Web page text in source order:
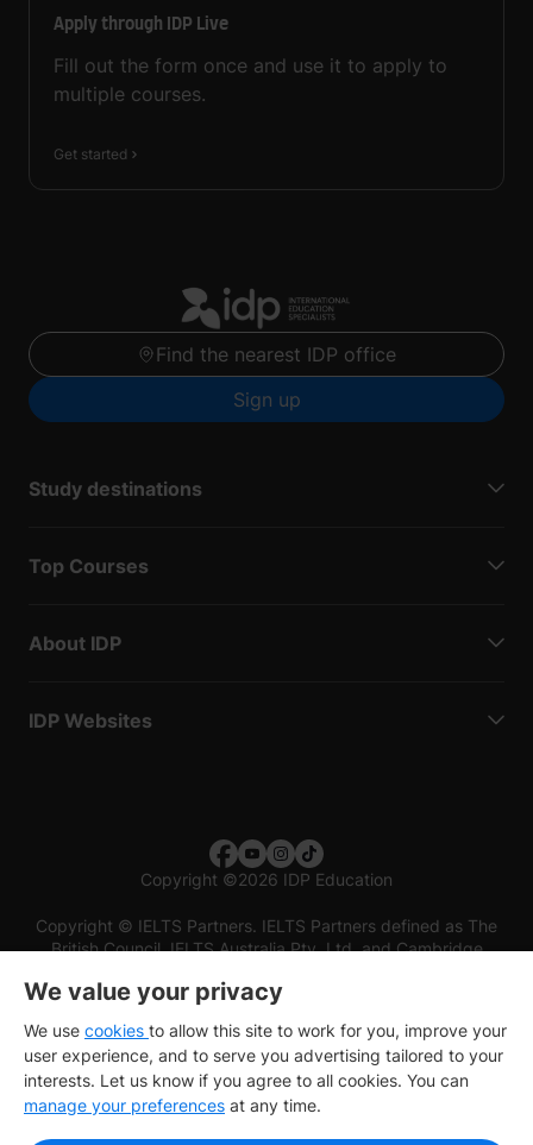
Apply through IDP Live
Fill out the form once and use it to apply to
multiple courses.
Get started
Find the nearest IDP office
Sign up
Study destinations
Top Courses
About IDP
IDP Websites
Copyright ©2026 IDP Education
Copyright © IELTS Partners. IELTS Partners defined as The
British Council, IELTS Australia Pty. Ltd. and Cambridge
We value your privacy
We use cookies to allow this site to work for you, improve your
user experience, and to serve you advertising tailored to your
interests. Let us know if you agree to all cookies. You can
manage your preferences at any time.